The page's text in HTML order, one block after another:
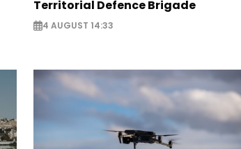
Territorial Defence Brigade
4 AUGUST 14:33